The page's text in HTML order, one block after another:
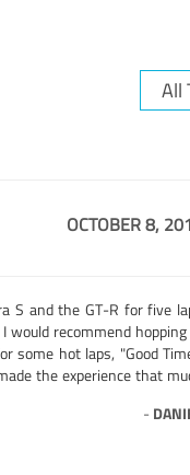
OCTOBER 8,
S and the GT-R for five
would recommend
some hot laps, "Good
the experience that
-